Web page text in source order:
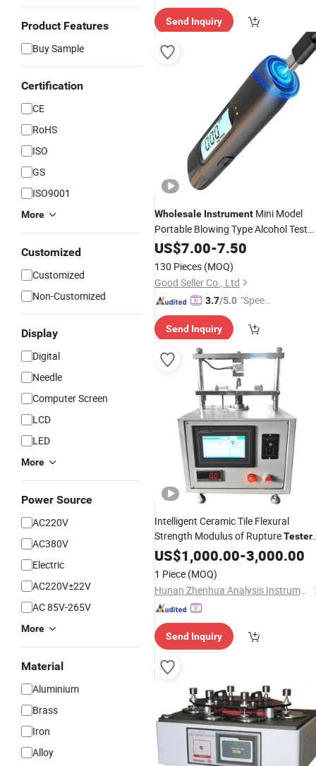
Product Features
Buy Sample
Certification
CE
RoHS
ISO
GS
ISO9001
More
Customized
Customized
Non-Customized
Display
Digital
Needle
Computer Screen
LCD
LED
More
Power Source
AC220V
AC380V
Electric
AC220V±22V
AC 85V-265V
More
Material
Aluminium
Brass
Iron
Alloy
ry"
Send Inquiry
Wholesale Instrument Mini Model
Portable Blowing Type Alcohol Test
Tester
US$7.00-7.50
130 Pieces (MOQ)
Good Seller Co., Ltd
3.7/5.0 "Speed
Send Inquiry
Intelligent Ceramic Tile Flexural
Strength Modulus of RuptureTester
Instrumentfor Porcelain Ceramic
ISO10545-4
US$1,000.00-3,000.00
1 Piece (MOQ)
Hunan Zhenhua Analysis Instrument Co., Ltd.
Send Inquiry